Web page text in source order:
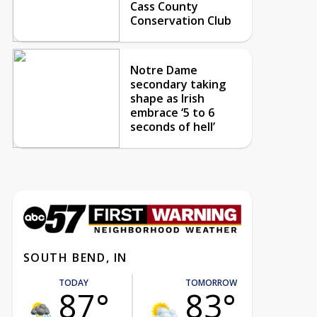
Cass County
Conservation Club
Notre Dame
secondary taking
shape as Irish
embrace ‘5 to 6
seconds of hell’
SOUTH BEND, IN
TODAY
87°
TOMORROW
83°